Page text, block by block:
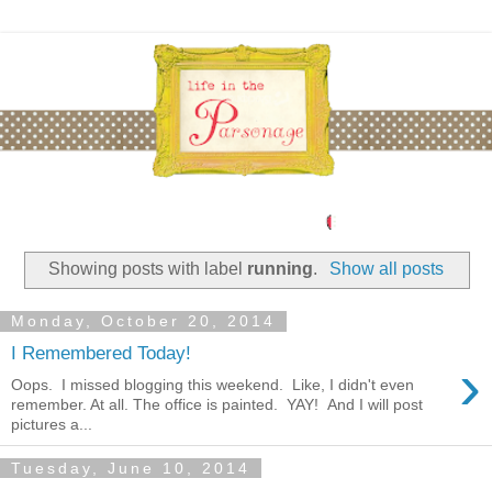
Showing posts with label running. Show all posts
Monday, October 20, 2014
I Remembered Today! ›
Oops. I missed blogging this weekend. Like, I didn't even
remember. At all. The office is painted. YAY! And I will post
pictures a...
Tuesday, June 10, 2014